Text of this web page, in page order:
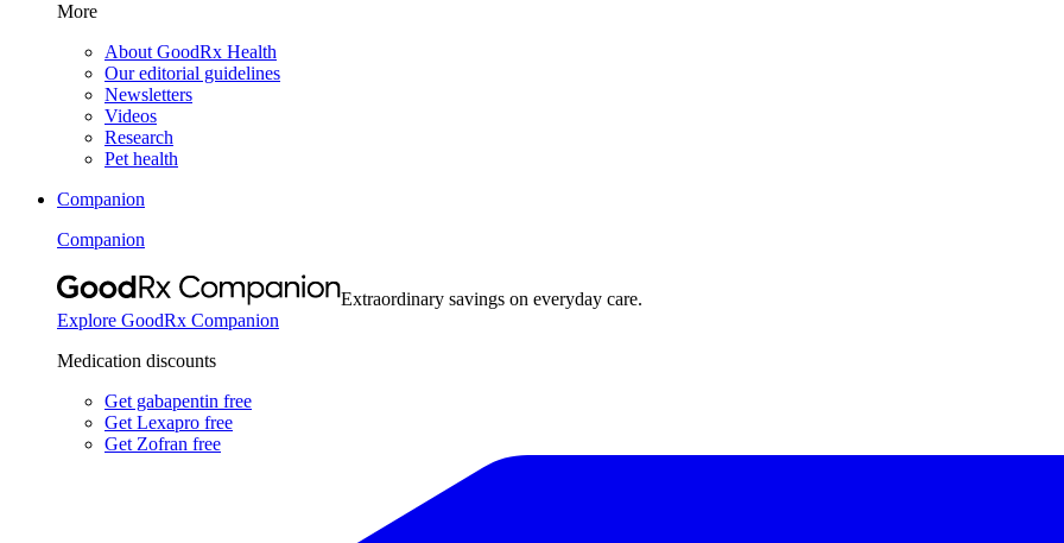
More
About GoodRx Health
Our editorial guidelines
Newsletters
Videos
Research
Pet health
Companion
Companion
Extraordinary savings on everyday care.
Explore GoodRx Companion
Medication discounts
Get gabapentin free
Get Lexapro free
Get Zofran free